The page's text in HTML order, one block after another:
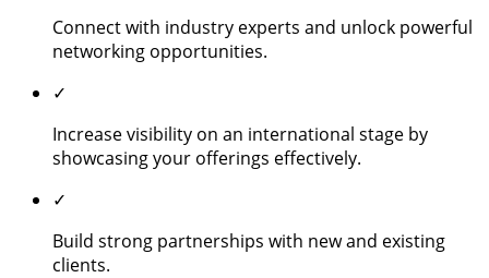
Connect with industry experts and unlock powerful
networking opportunities.
✓
Increase visibility on an international stage by
showcasing your offerings effectively.
✓
Build strong partnerships with new and existing
clients.